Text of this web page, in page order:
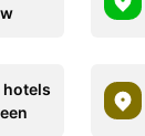
hotels